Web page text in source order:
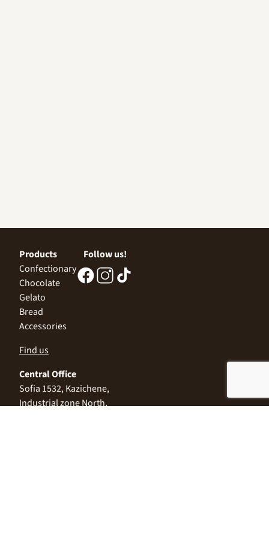
Products
Confectionary
Chocolate
Gelato
Bread
Accessories
Follow us!
Find us
Central Office
Sofia 1532, Kazichene,
Industrial zone North,